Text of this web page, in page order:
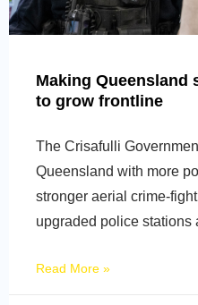
Making Queensland
to grow frontline
The Crisafulli
Queensland with more
stronger aerial crime-
upgraded police stations
Read More »